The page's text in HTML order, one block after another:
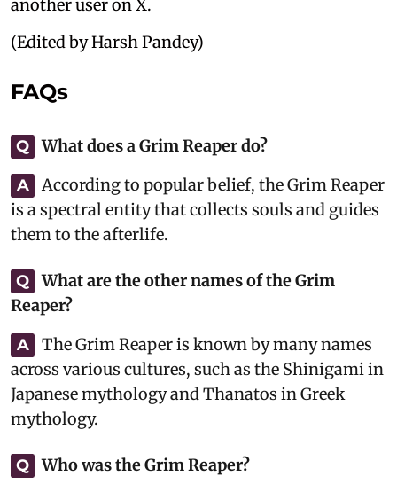
another user on X.
(Edited by Harsh Pandey)
FAQs
Q What does a Grim Reaper do?
A
According to popular belief, the Grim Reaper
is a spectral entity that collects souls and guides
them to the afterlife.
Q
What are the other names of the Grim
Reaper?
A
The Grim Reaper is known by many names
across various cultures, such as the Shinigami in
Japanese mythology and Thanatos in Greek
mythology.
Q Who was the Grim Reaper?